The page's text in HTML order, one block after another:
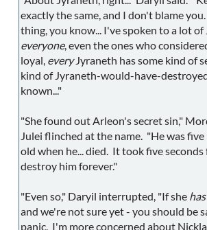
exactly the same, and I don't blame
thing, you know... I've spoken to a lot of
everyone, even the ones who
loyal, everyJyraneth has some kind of
kind of Jyraneth-would-have-
known..."
"She found out Arleon's secret sin,"
Julei flinched at the name. "He was
old when he... died. It took five
destroy him forever."
"Even so," Daryil interrupted, "If she has
and we're not sure yet - you should be
panic. I'm more concerned about